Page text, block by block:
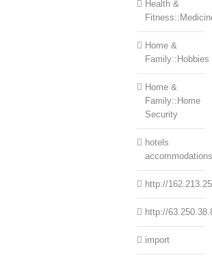
Health &
Home &
Family::Hobbies
Home &
Family::Home
Security
hotels
accommodations
http://
http://
import